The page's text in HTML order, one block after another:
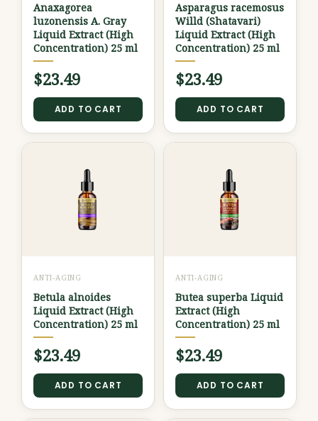
Anaxagorea
luzonensis A. Gray
Liquid Extract (High
Concentration) 25 ml
$23.49
ADD TO CART
Asparagus racemosus
Willd (Shatavari)
Liquid Extract (High
Concentration) 25 ml
$23.49
ADD TO CART
ANTI-AGING
Betula alnoides
Liquid Extract (High
Concentration) 25 ml
$23.49
ADD TO CART
ANTI-AGING
Butea superba Liquid
Extract (High
Concentration) 25 ml
$23.49
ADD TO CART